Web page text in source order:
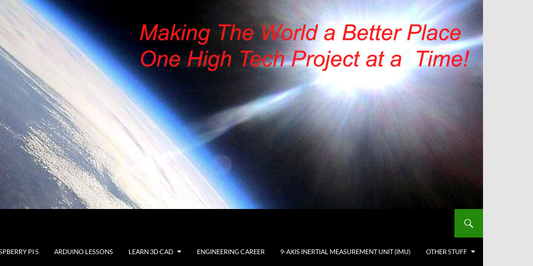
PI 5 ARDUINO LESSONS LEARN 3D CAD ENGINEERING CAREER 9-AXIS INERTIAL MEASUREMENT UNIT (IMU) OTHER STUFF